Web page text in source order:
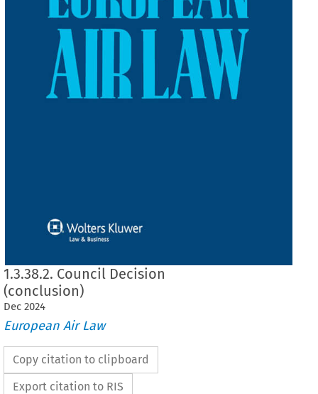
1.3.38.2. Council Decision
(conclusion)
Dec 2024
European Air Law
Copy citation to clipboard
Export citation to RIS